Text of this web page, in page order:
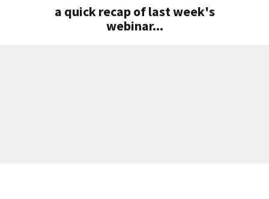
a quick recap of last week's
webinar...